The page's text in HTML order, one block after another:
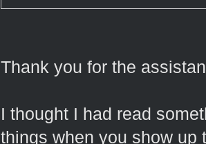
Thank you for the
I thought I had read
things when you show up